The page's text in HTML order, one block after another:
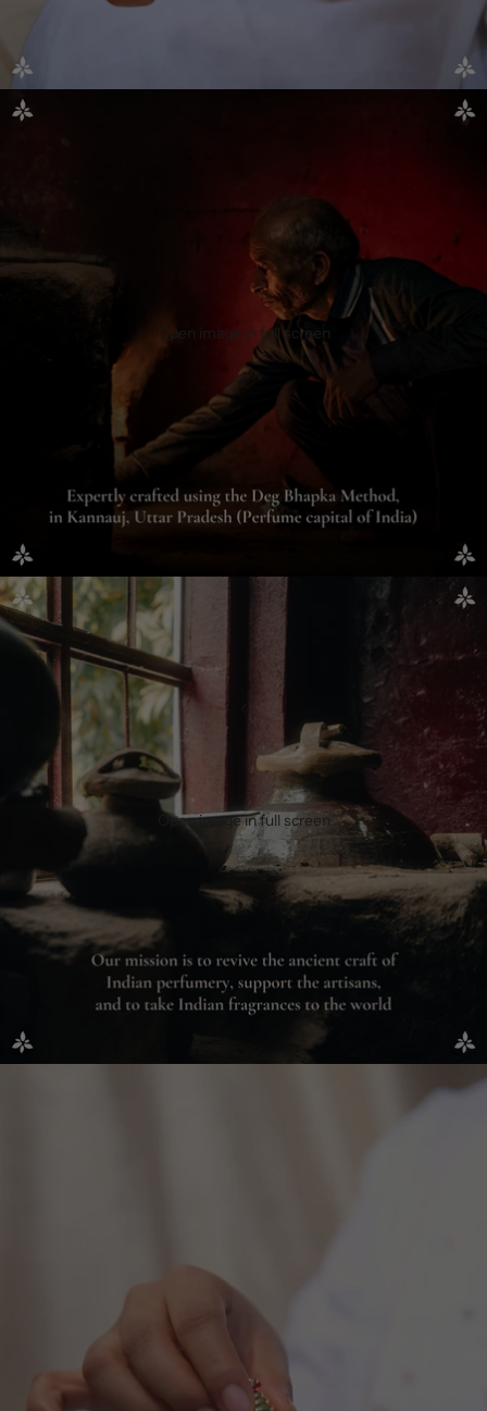
Open image in full screen
Open image in full screen